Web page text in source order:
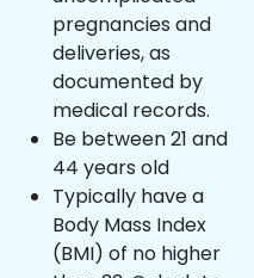
pregnancies and
deliveries, as
documented by
medical records.
Be between 21 and
44 years old
Typically have a
Body Mass Index
(BMI) of no higher